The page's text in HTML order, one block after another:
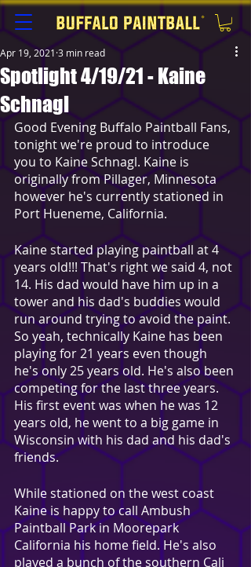
Spotlight 4/19/21 - Kaine
Schnagl
Apr 19, 2021 3 min read
Good Evening Buffalo Paintball Fans,
tonight we're proud to introduce
you to Kaine Schnagl. Kaine is
originally from Pillager, Minnesota
however he's currently stationed in
Port Hueneme, California.
Kaine started playing paintball at 4
years old!!! That's right we said 4, not
14. His dad would have him up in a
tower and his dad's buddies would
run around trying to avoid the paint.
So yeah, technically Kaine has been
playing for 21 years even though
he's only 25 years old. He's also been
competing for the last three years.
His first event was when he was 12
years old, he went to a big game in
Wisconsin with his dad and his dad's
friends.
While stationed on the west coast
Kaine is happy to call Ambush
Paintball Park in Moorepark
California his home field. He's also
played a bunch of the southern Cali